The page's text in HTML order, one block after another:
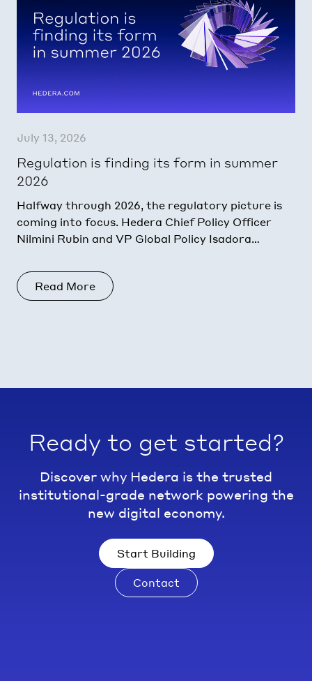
July 13, 2026
Regulation is finding its form in summer
2026
Halfway through 2026, the regulatory picture is
coming into focus. Hedera Chief Policy Officer
Nilmini Rubin and VP Global Policy Isadora
across the
Read More
Ready to get started?
Discover why Hedera is the trusted
institutional-grade network powering the
new digital economy.
Start Building
Contact